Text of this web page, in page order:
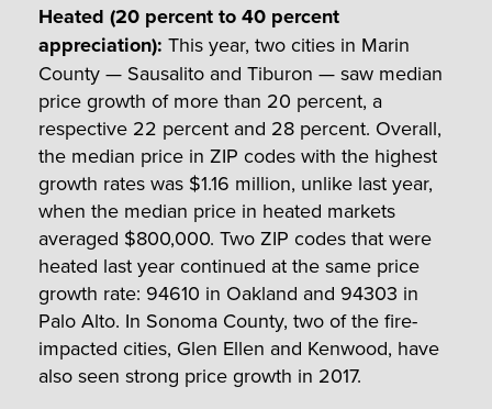
Heated (20 percent to 40 percent
appreciation): This year, two cities in Marin
County — Sausalito and Tiburon — saw median
price growth of more than 20 percent, a
respective 22 percent and 28 percent. Overall,
the median price in ZIP codes with the highest
growth rates was $1.16 million, unlike last year,
when the median price in heated markets
averaged $800,000. Two ZIP codes that were
heated last year continued at the same price
growth rate: 94610 in Oakland and 94303 in
Palo Alto. In Sonoma County, two of the fire-
impacted cities, Glen Ellen and Kenwood, have
also seen strong price growth in 2017.